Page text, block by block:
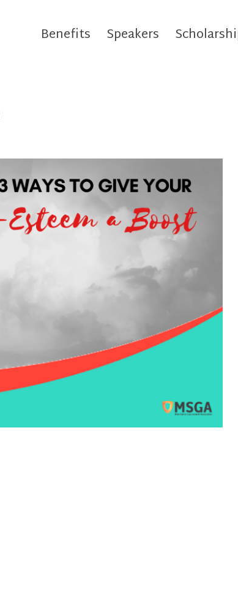
Benefits Speakers